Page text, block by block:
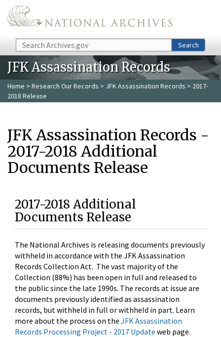
Skip to main content
Search Search
JFK Assassination Records
Home > Research Our Records > JFK Assassination Records > 2017-
2018 Release
JFK Assassination Records -
2017-2018 Additional
Documents Release
2017-2018 Additional
Documents Release
The National Archives is releasing documents previously
withheld in accordance with the JFK Assassination
Records Collection Act. The vast majority of the
Collection (88%) has been open in full and released to
the public since the late 1990s. The records at issue are
documents previously identified as assassination
records, but withheld in full or withheld in part. Learn
more about the process on the JFK Assassination
Records Processing Project - 2017 Update web page.